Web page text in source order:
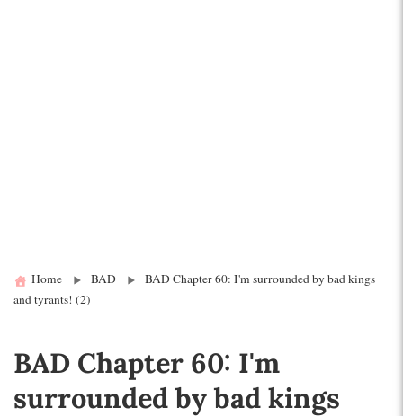
Home BAD
BAD Chapter 60: I'm surrounded by bad kings
and tyrants! (2)
BAD Chapter 60: I'm
surrounded by bad kings